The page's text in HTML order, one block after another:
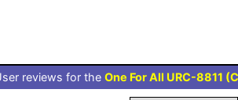
reviews for the One For All URC-8811